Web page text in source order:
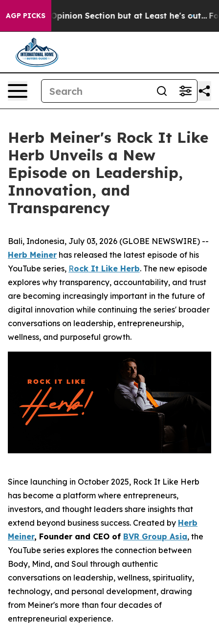
AGP PICKS
Opinion Section but at Least he's out... For a
Herb Meiner's Rock It Like
Herb Unveils a New
Episode on Leadership,
Innovation, and
Transparency
Bali, Indonesia, July 03, 2026 (GLOBE NEWSWIRE) --
Herb Meiner has released the latest episode of his
YouTube series, Rock It Like Herb. The new episode
explores why transparency, accountability, and trust
are becoming increasingly important in the future of
digital innovation while continuing the series' broader
conversations on leadership, entrepreneurship,
wellness, and purposeful growth.
Since launching in October 2025, Rock It Like Herb
has become a platform where entrepreneurs,
investors, and thought leaders share insights that
extend beyond business success. Created by Herb
Meiner, Founder and CEO of BVR Group Asia, the
YouTube series explores the connection between
Body, Mind, and Soul through authentic
conversations on leadership, wellness, spirituality,
technology, and personal development, drawing
from Meiner's more than four decades of
entrepreneurial experience.